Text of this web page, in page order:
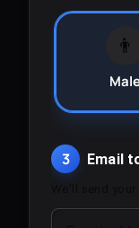
👨
3 Email